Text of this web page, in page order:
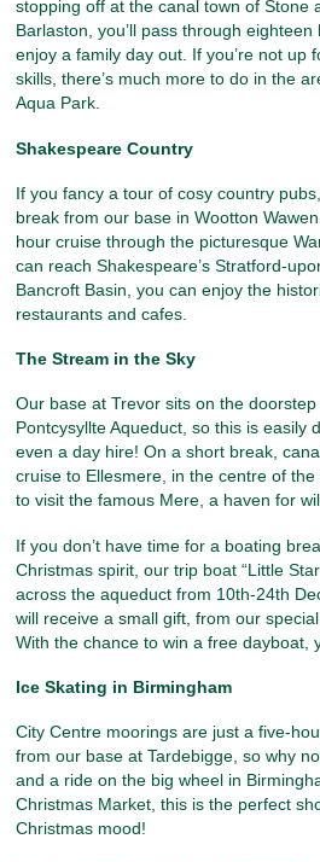
stopping off at the canal town of Stone
Barlaston, you’ll pass through
enjoy a family day out. If you’re not up
skills, there’s much more to do in the
Aqua Park.
Shakespeare Country
If you fancy a tour of cosy country
break from our base in Wootton
hour cruise through the picturesque
can reach Shakespeare’s Stratford-
Bancroft Basin, you can enjoy the
restaurants and cafes.
The Stream in the Sky
Our base at Trevor sits on the
Pontcysyllte Aqueduct, so this is easily
even a day hire! On a short break,
cruise to Ellesmere, in the centre of
to visit the famous Mere, a haven for
If you don’t have time for a boating
Christmas spirit, our trip boat “Little
across the aqueduct from 10th-24th
will receive a small gift, from our
With the chance to win a free dayboat,
Ice Skating in Birmingham
City Centre moorings are just a five-
from our base at Tardebigge, so why
and a ride on the big wheel in
Christmas Market, this is the perfect
Christmas mood!